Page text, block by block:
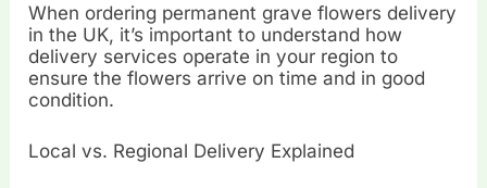
When ordering permanent grave flowers delivery
in the UK, it’s important to understand how
delivery services operate in your region to
ensure the flowers arrive on time and in good
condition.
Local vs. Regional Delivery Explained